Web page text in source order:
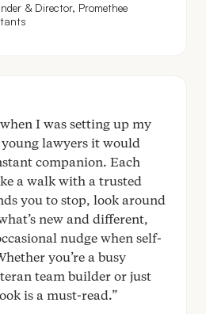
& Director, Promethee
I was setting up my
lawyers it would
companion. Each
a walk with a trusted
you to stop, look around
new and different,
nudge when self-
you’re a busy
team builder or just
is a must-read.